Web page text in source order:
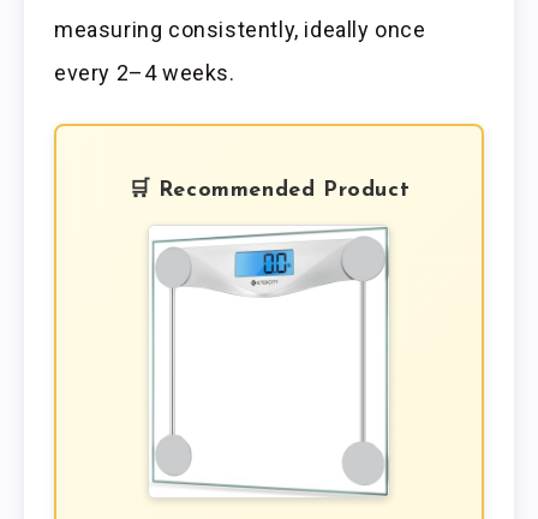
measuring consistently, ideally once
every 2–4 weeks.
🛒 Recommended Product